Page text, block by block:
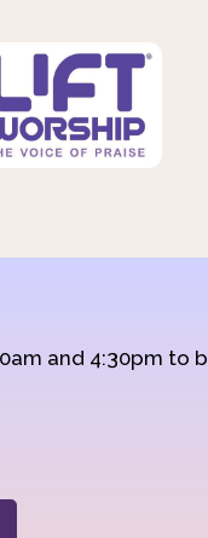
and 4:30pm to